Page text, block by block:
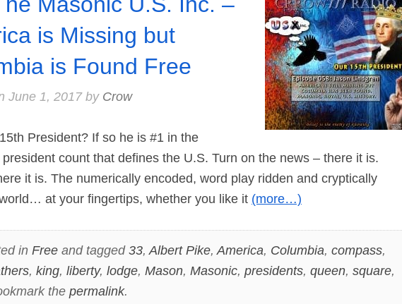
is Missing but
is Found Free
June 1, 2017by Crow
President? If so he is #1 in the
count that defines the U.S. Turn on the news – there it is.
it is. The numerically encoded, word play ridden and cryptically
at your fingertips, whether you like it (more…)
in Freeand tagged 33,Albert Pike,America, Columbia, compass,
, king, liberty, lodge, Mason, Masonic, presidents, queen, square,
the permalink.